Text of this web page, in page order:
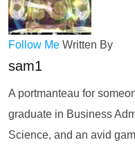
Follow Me Written By
sam1
A portmanteau for
graduate in Business
Science, and an avid